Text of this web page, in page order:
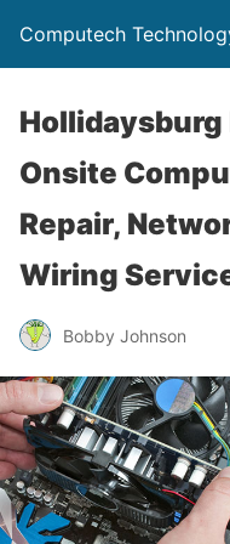
Computech
Onsite
Repair,
Wiring
Bobby Johnson